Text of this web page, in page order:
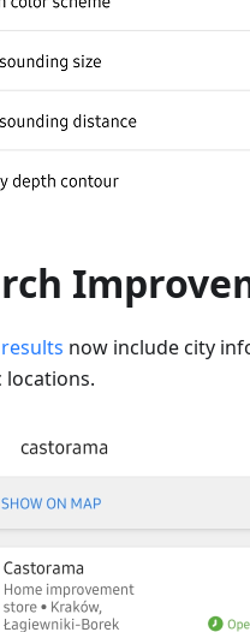
now include city
locations.